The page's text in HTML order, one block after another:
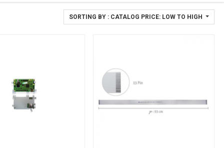
SORTING BY : CATALOG PRICE: LOW TO HIGH